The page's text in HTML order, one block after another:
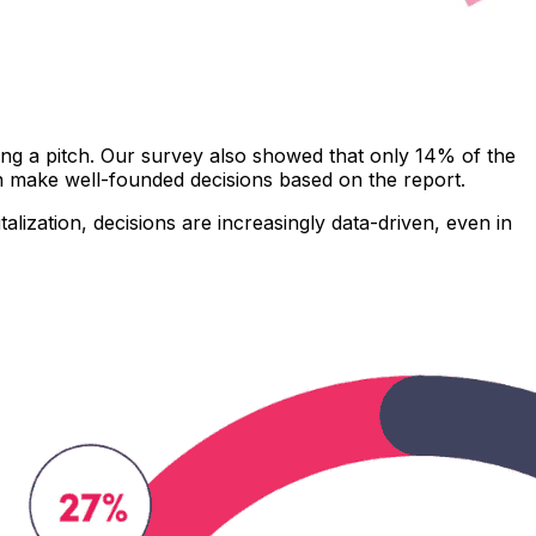
a pitch. Our survey also showed that only 14% of the
well-founded decisions based on the report.
decisions are increasingly data-driven, even in